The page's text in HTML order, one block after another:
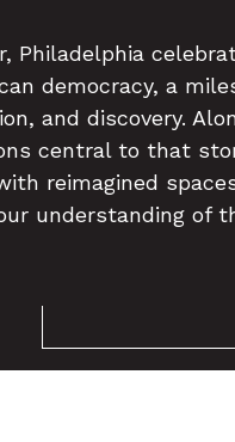
Philadelphia
democracy, a
and discovery.
central to that
reimagined
understanding of